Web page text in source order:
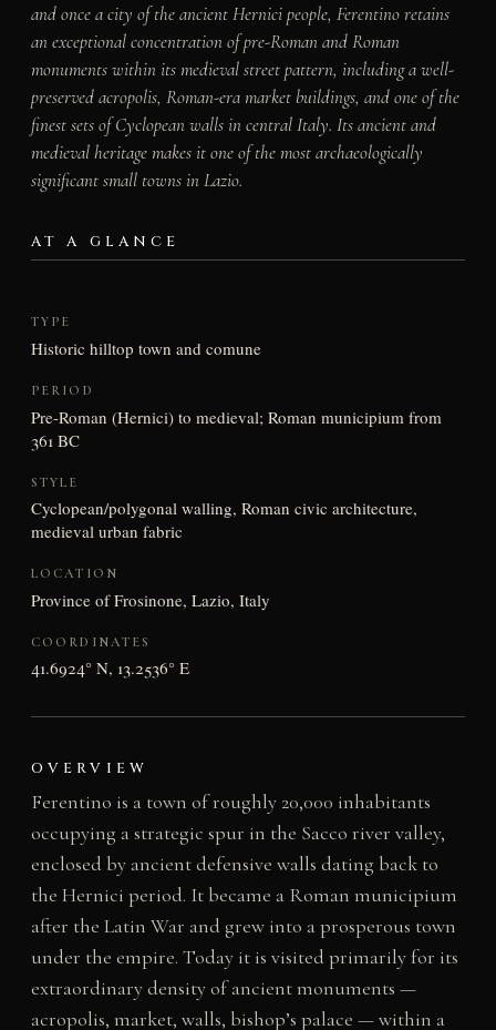
and once a city of the ancient Hernici people, Ferentino retains
an exceptional concentration of pre-Roman and Roman
monuments within its medieval street pattern, including a well-
preserved acropolis, Roman-era market buildings, and one of the
finest sets of Cyclopean walls in central Italy. Its ancient and
medieval heritage makes it one of the most archaeologically
significant small towns in Lazio.
AT A GLANCE
TYPE
Historic hilltop town and comune
PERIOD
Pre-Roman (Hernici) to medieval; Roman municipium from
361 BC
STYLE
Cyclopean/polygonal walling, Roman civic architecture,
medieval urban fabric
LOCATION
Province of Frosinone, Lazio, Italy
COORDINATES
41.6924° N, 13.2536° E
OVERVIEW
Ferentino is a town of roughly 20,000 inhabitants
occupying a strategic spur in the Sacco river valley,
enclosed by ancient defensive walls dating back to
the Hernici period. It became a Roman municipium
after the Latin War and grew into a prosperous town
under the empire. Today it is visited primarily for its
extraordinary density of ancient monuments —
acropolis, market, walls, bishop’s palace — within a